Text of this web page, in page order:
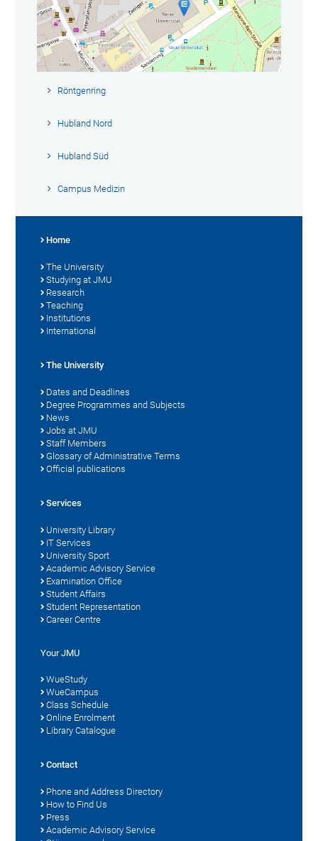
Röntgenring
Hubland Nord
Hubland Süd
Campus Medizin
Home
The University
Studying at JMU
Research
Teaching
Institutions
International
The University
Dates and Deadlines
Degree Programmes and Subjects
News
Jobs at JMU
Staff Members
Glossary of Administrative Terms
Official publications
Services
University Library
IT Services
University Sport
Academic Advisory Service
Examination Office
Student Affairs
Student Representation
Career Centre
Your JMU
WueStudy
WueCampus
Class Schedule
Online Enrolment
Library Catalogue
Contact
Phone and Address Directory
How to Find Us
Press
Academic Advisory Service